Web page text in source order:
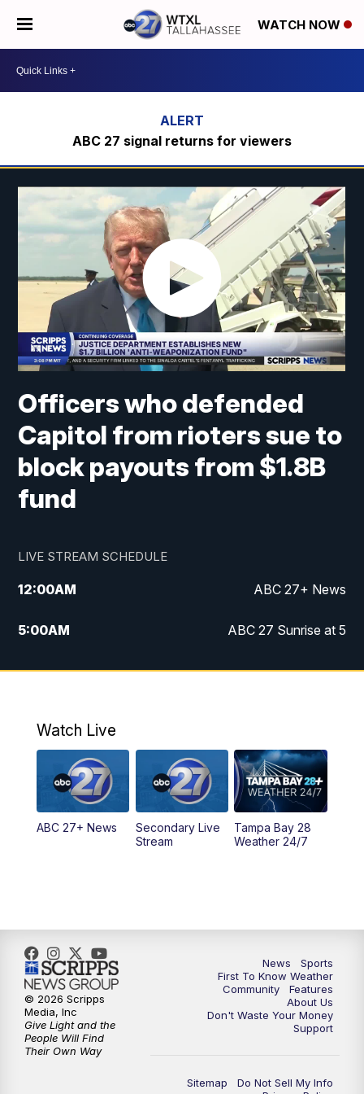
WATCH NOW
ABC 27 signal returns for viewers
Officers who defended
Capitol from rioters sue to
block payouts from $1.8B
fund
LIVE STREAM SCHEDULE
12:00AM ABC 27+ News
5:00AM ABC 27 Sunrise at 5
6:00AM ABC 27 Sunrise at 6
5:00PM ABC 27 News at 5
PM ABC 27 News at 5:30
6:00PM ABC 27 News at 6
11:30PM ABC 27+ News
Watch Live
ABC 27+ News
Secondary Live
Stream
Tampa Bay 28
Weather 24/7
News
Sports
First To Know Weather
Community
Features
About Us
Don't Waste Your Money
Support
Sitemap
Do Not Sell My Info
© 2026 Scripps
Media, Inc
Give Light and the
People Will Find
Their Own Way